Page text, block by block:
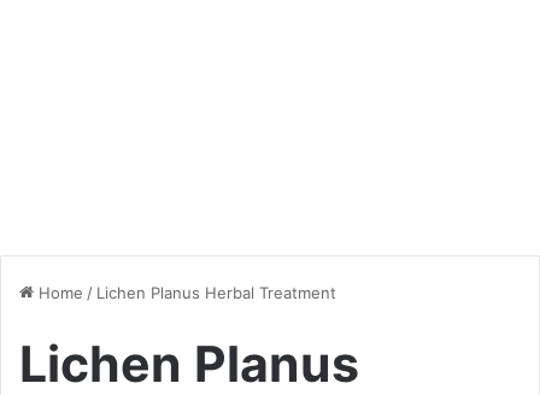
Home / Lichen Planus Herbal Treatment
Lichen Planus